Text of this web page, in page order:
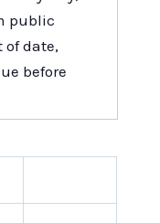
public
date,
before